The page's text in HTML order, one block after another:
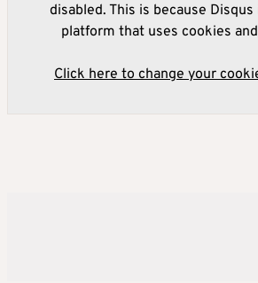
disabled. This is because
platform that uses cookies
Click here to change your